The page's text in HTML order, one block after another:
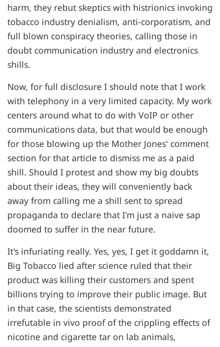
harm, they rebut skeptics with histrionics invoking
tobacco industry denialism, anti-corporatism, and
full blown conspiracy theories, calling those in
doubt communication industry and electronics
shills.
Now, for full disclosure I should note that I work
with telephony in a very limited capacity. My work
centers around what to do with VoIP or other
communications data, but that would be enough
for those blowing up the Mother Jones' comment
section for that article to dismiss me as a paid
shill. Should I protest and show my big doubts
about their ideas, they will conveniently back
away from calling me a shill sent to spread
propaganda to declare that I'm just a naive sap
doomed to suffer in the near future.
It's infuriating really. Yes, yes, I get it goddamn it,
Big Tobacco lied after science ruled that their
product was killing their customers and spent
billions trying to improve their public image. But
in that case, the scientists demonstrated
irrefutable in vivo proof of the crippling effects of
nicotine and cigarette tar on lab animals,